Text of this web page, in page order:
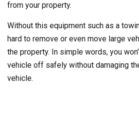
from your property.
Without this equipment such as a
hard to remove or even move large
the property. In simple words, you
vehicle off safely without damaging
vehicle.